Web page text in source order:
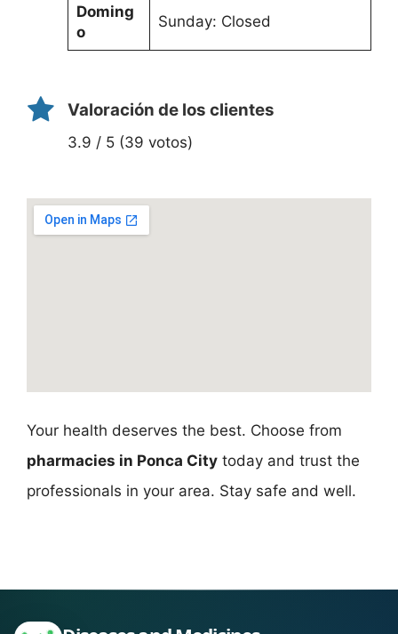
Doming
o
Sunday: Closed
Valoración de los clientes
3.9 / 5 (39 votos)
Your health deserves the best. Choose from
pharmacies in Ponca City today and trust the
professionals in your area. Stay safe and well.